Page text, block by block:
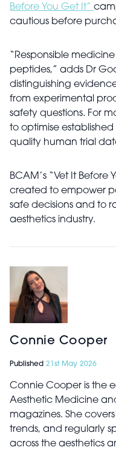
Before You Get It”
cautious before
“Responsible
peptides,” adds Dr
distinguishing
from experimental
safety questions. For
to optimise
quality human trial
BCAM’s “Vet It
created to empower
safe decisions and to
aesthetics industry.
Connie Cooper
Published 21st May 2026
Connie Cooper is the
Aesthetic Medicine
magazines. She
trends, and regularly
across the aesthetics